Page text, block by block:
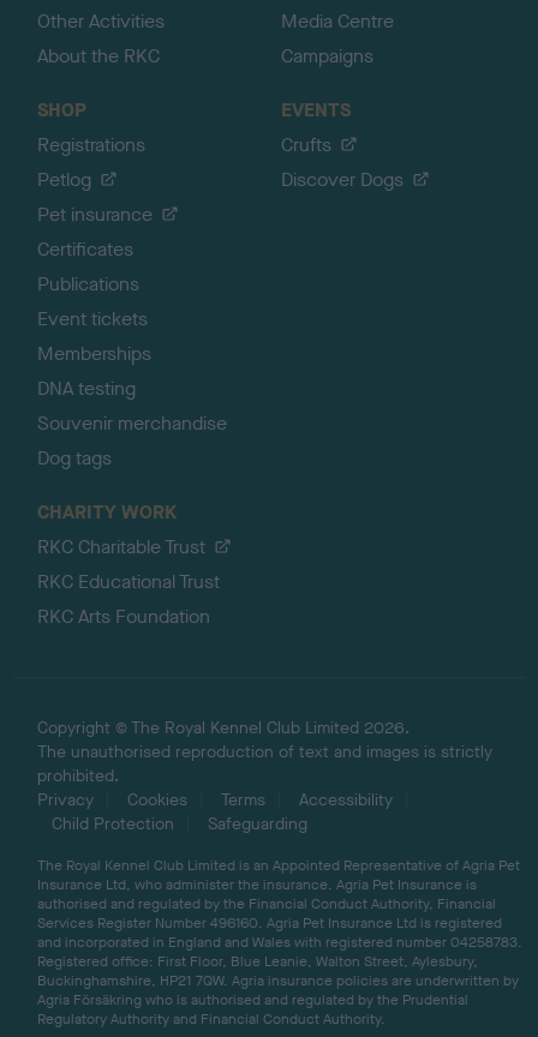
Other Activities
About the RKC
Media Centre
Campaigns
SHOP
Registrations
Petlog
Pet insurance
Certificates
Publications
Event tickets
Memberships
DNA testing
Souvenir merchandise
Dog tags
EVENTS
Crufts
Discover Dogs
CHARITY WORK
RKC Charitable Trust
RKC Educational Trust
RKC Arts Foundation
Copyright © The Royal Kennel Club Limited 2026.
The unauthorised reproduction of text and images is strictly
prohibited.
Privacy
Cookies Terms
Accessibility
Child Protection
Safeguarding
The Royal Kennel Club Limited is an Appointed Representative of Agria Pet
Insurance Ltd, who administer the insurance. Agria Pet Insurance is
authorised and regulated by the Financial Conduct Authority, Financial
Services Register Number 496160. Agria Pet Insurance Ltd is registered
and incorporated in England and Wales with registered number 04258783.
Registered office: First Floor, Blue Leanie, Walton Street, Aylesbury,
Buckinghamshire, HP21 7QW. Agria insurance policies are underwritten by
Agria Försäkring who is authorised and regulated by the Prudential
Regulatory Authority and Financial Conduct Authority.